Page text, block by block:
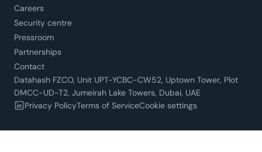
Careers
Security centre
Pressroom
Partnerships
Contact
Datahash FZCO, Unit UPT-YCBC-CW52, Uptown Tower, Plot
DMCC-UD-T2, Jumeirah Lake Towers, Dubai, UAE
Privacy PolicyTerms of ServiceCookie settings